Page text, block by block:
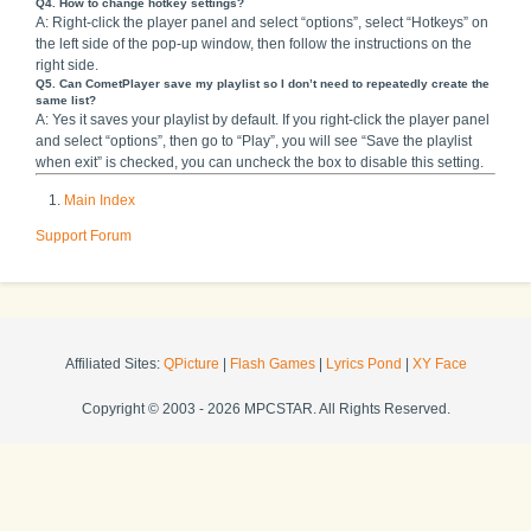
Q4. How to change hotkey settings?
A: Right-click the player panel and select “options”, select “Hotkeys” on
the left side of the pop-up window, then follow the instructions on the
right side.
Q5. Can CometPlayer save my playlist so I don’t need to repeatedly create the
same list?
A: Yes it saves your playlist by default. If you right-click the player panel
and select “options”, then go to “Play”, you will see “Save the playlist
when exit” is checked, you can uncheck the box to disable this setting.
Main Index
Support Forum
Affiliated Sites: QPicture | Flash Games| Lyrics Pond | XY Face
Copyright © 2003 - 2026 MPCSTAR. All Rights Reserved.